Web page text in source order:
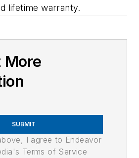
lifetime warranty.
More
SUBMIT
I agree to Endeavor
Terms of Service